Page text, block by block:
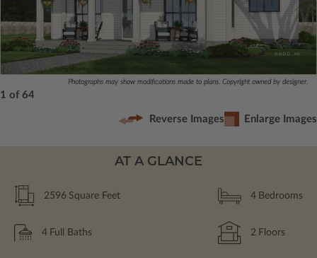
Photographs may show modifications made to plans. Copyright owned by designer.
1 of 64
Reverse Images Enlarge Images
AT A GLANCE
2596 Square Feet 4 Bedrooms
4 Full Baths 2 Floors